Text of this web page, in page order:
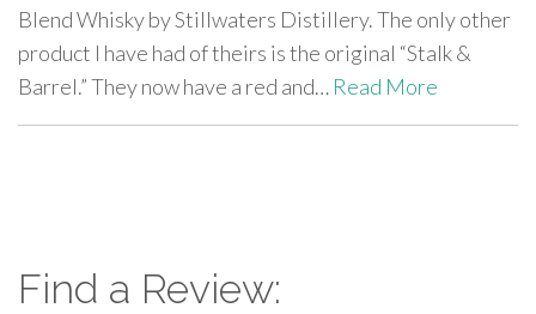
Blend Whisky by Stillwaters Distillery. The only other
product I have had of theirs is the original “Stalk &
Barrel.” They now have a red and… Read More
Find a Review: